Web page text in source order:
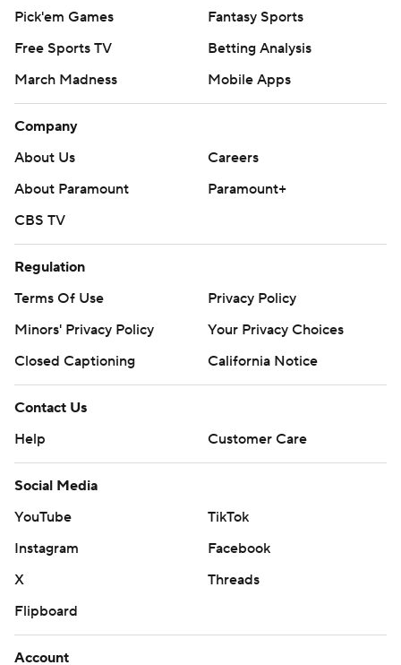
Pick'em Games
Fantasy Sports
Free Sports TV
Betting Analysis
March Madness
Mobile Apps
Company
About Us
Careers
About Paramount
Paramount+
CBS TV
Regulation
Terms Of Use
Privacy Policy
Minors' Privacy Policy
Your Privacy Choices
Closed Captioning
California Notice
Contact Us
Help
Customer Care
Social Media
YouTube
TikTok
Instagram
Facebook
X
Threads
Flipboard
Account